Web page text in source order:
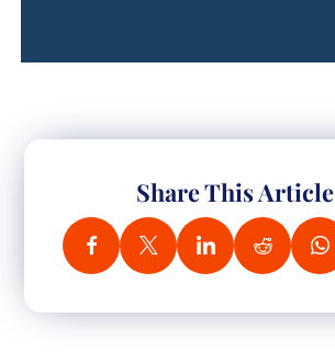
Share This Article